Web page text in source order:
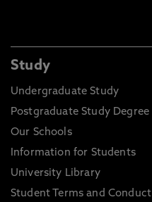
Study
Undergraduate Study
Postgraduate Study Degree
Our Schools
Information for Students
University Library
Student Terms and